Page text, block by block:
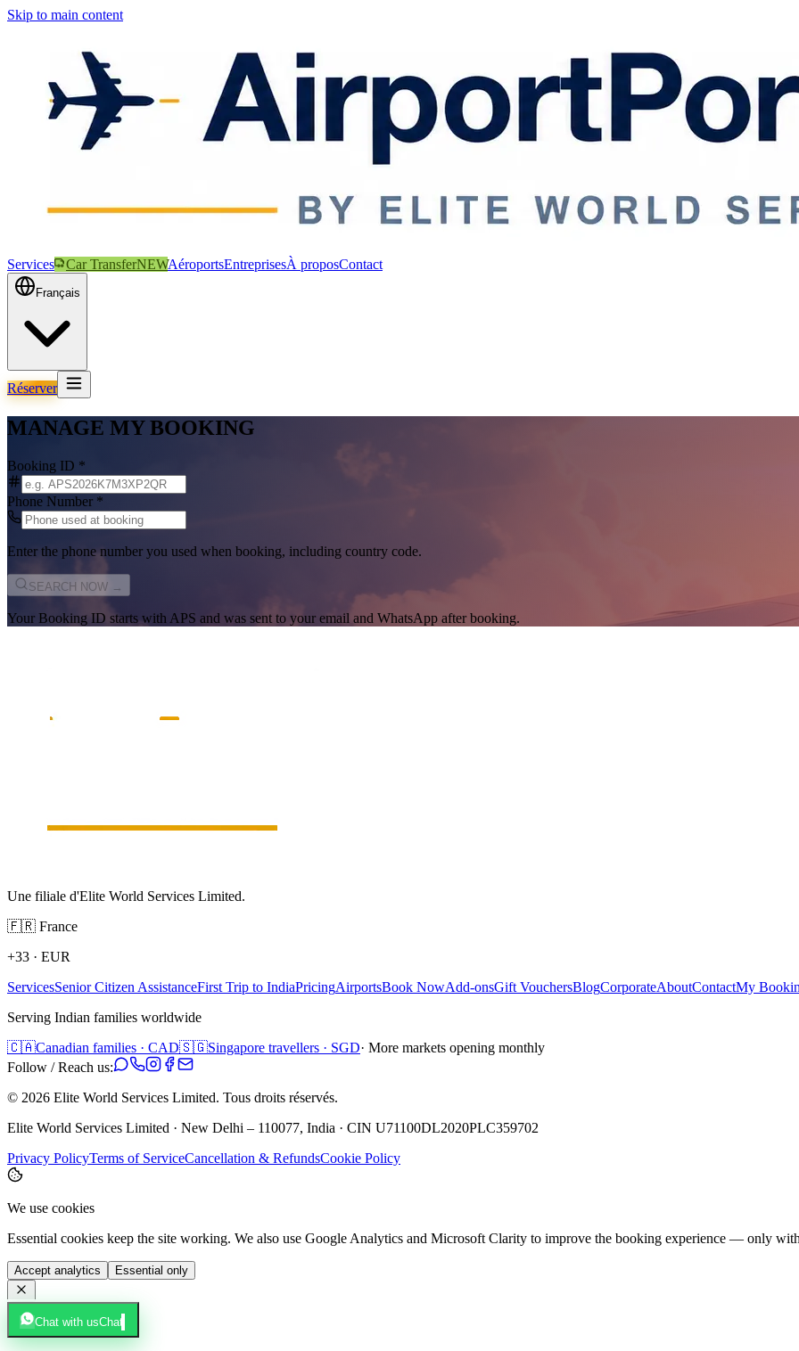
Skip to main content
Services Car TransferNEWAéroportsEntreprisesÀ proposContact
Français
Réserver
MANAGE MY BOOKING
Booking ID *
Phone Number *
Enter the phone number you used when booking, including country code.
SEARCH NOW →
Your Booking ID starts with APS and was sent to your email and WhatsApp after booking.
Une filiale d'Elite World Services Limited.
🇫🇷 France
+33 · EUR
ServicesSenior Citizen AssistanceFirst Trip to IndiaPricingAirportsBook NowAdd-onsGift VouchersBlogCorporateAboutContactMy
Serving Indian families worldwide
🇨🇦Canadian families · CAD🇸🇬Singapore travellers · SGD· More markets opening monthly
Follow / Reach us:
© 2026 Elite World Services Limited. Tous droits réservés.
Elite World Services Limited · New Delhi – 110077, India · CIN U71100DL2020PLC359702
Privacy PolicyTerms of ServiceCancellation & RefundsCookie Policy
We use cookies
Essential cookies keep the site working. We also use Google Analytics and Microsoft Clarity to improve the booking experience — only
Accept analytics Essential only
Chat with usChat